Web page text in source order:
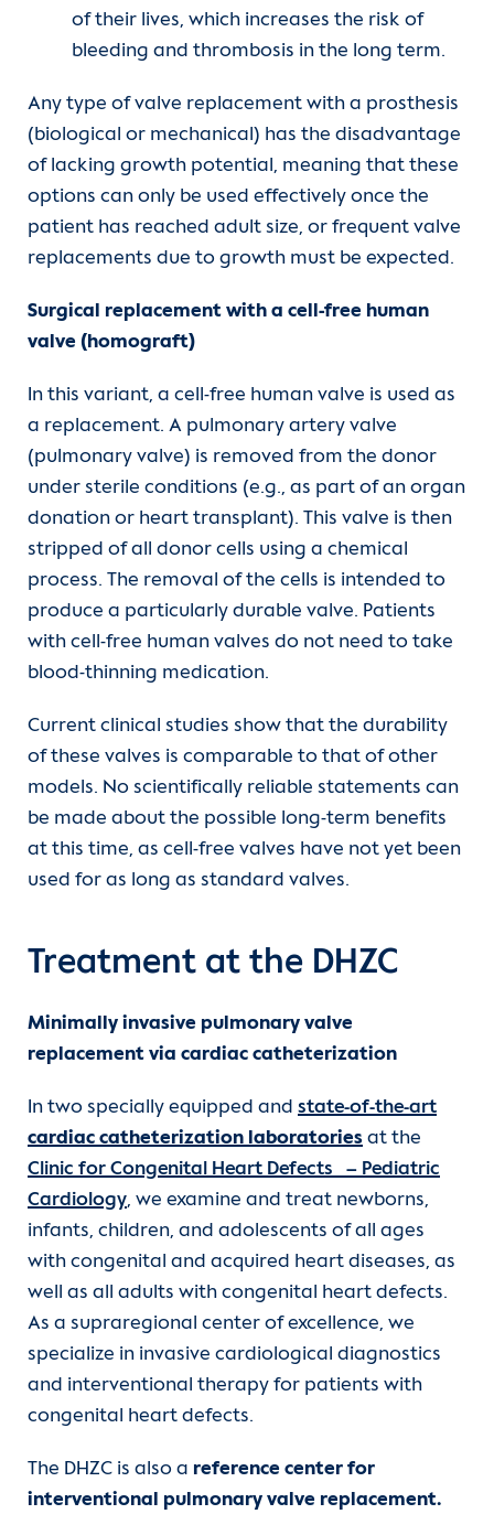
of their lives, which increases the risk of
bleeding and thrombosis in the long term.
Any type of valve replacement with a prosthesis
(biological or mechanical) has the disadvantage
of lacking growth potential, meaning that these
options can only be used effectively once the
patient has reached adult size, or frequent valve
replacements due to growth must be expected.
Surgical replacement with a cell-free human
valve (homograft)
In this variant, a cell-free human valve is used as
a replacement. A pulmonary artery valve
(pulmonary valve) is removed from the donor
under sterile conditions (e.g., as part of an organ
donation or heart transplant). This valve is then
stripped of all donor cells using a chemical
process. The removal of the cells is intended to
produce a particularly durable valve. Patients
with cell-free human valves do not need to take
blood-thinning medication.
Current clinical studies show that the durability
of these valves is comparable to that of other
models. No scientifically reliable statements can
be made about the possible long-term benefits
at this time, as cell-free valves have not yet been
used for as long as standard valves.
Treatment at the DHZC
Minimally invasive pulmonary valve
replacement via cardiac catheterization
In two specially equipped and state-of-the-art
cardiac catheterization laboratories at the
Clinic for Congenital Heart Defects – Pediatric
Cardiology, we examine and treat newborns,
infants, children, and adolescents of all ages
with congenital and acquired heart diseases, as
well as all adults with congenital heart defects.
As a supraregional center of excellence, we
specialize in invasive cardiological diagnostics
and interventional therapy for patients with
congenital heart defects.
The DHZC is also a reference center for
interventional pulmonary valve replacement.